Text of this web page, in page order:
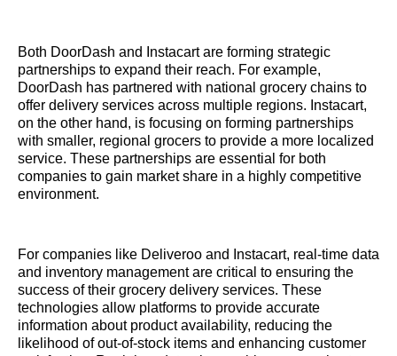
Both DoorDash and Instacart are forming strategic
partnerships to expand their reach. For example,
DoorDash has partnered with national grocery chains to
offer delivery services across multiple regions. Instacart,
on the other hand, is focusing on forming partnerships
with smaller, regional grocers to provide a more localized
service. These partnerships are essential for both
companies to gain market share in a highly competitive
environment.
For companies like Deliveroo and Instacart, real-time data
and inventory management are critical to ensuring the
success of their grocery delivery services. These
technologies allow platforms to provide accurate
information about product availability, reducing the
likelihood of out-of-stock items and enhancing customer